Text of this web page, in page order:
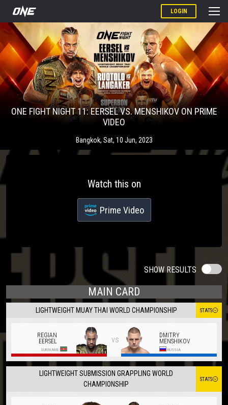
LOGIN
ONE FIGHT NIGHT 11: EERSEL VS. MENSHIKOV ON PRIME
VIDEO
Bangkok, Sat, 10 Jun, 2023
SHOW RESULTS
MAIN CARD
LIGHTWEIGHT MUAY THAI WORLD CHAMPIONSHIP STATS
REGIAN
EERSEL
SURINAME
vs
DMITRY
MENSHIKOV
RUSSIA
LIGHTWEIGHT SUBMISSION GRAPPLING WORLD
CHAMPIONSHIP
STATS
Watch this on
Prime Video